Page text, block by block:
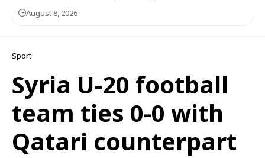
August 8, 2026
Sport
Syria U-20 football
team ties 0-0 with
Qatari counterpart